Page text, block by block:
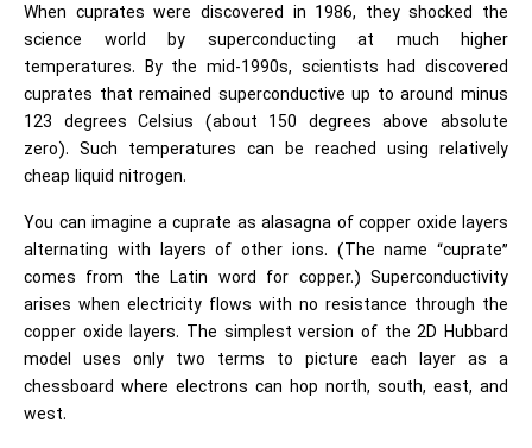
When cuprates were discovered in 1986, they shocked the
science world by superconducting at much higher
temperatures. By the mid-1990s, scientists had discovered
cuprates that remained superconductive up to around minus
123 degrees Celsius (about 150 degrees above absolute
zero). Such temperatures can be reached using relatively
cheap liquid nitrogen.
You can imagine a cuprate as alasagna of copper oxide layers
alternating with layers of other ions. (The name “cuprate”
comes from the Latin word for copper.) Superconductivity
arises when electricity flows with no resistance through the
copper oxide layers. The simplest version of the 2D Hubbard
model uses only two terms to picture each layer as a
chessboard where electrons can hop north, south, east, and
west.